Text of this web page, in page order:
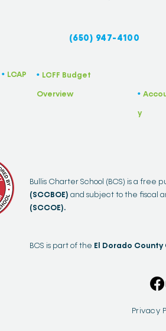
(650) 947-4100
​• LCAP ​• LCFF Budget
Overview
•
y
Bullis Charter School (BCS) is a
(SCCBOE) and subject to the fiscal
(SCCOE).
BCS is part of the El Dorado County
Privacy